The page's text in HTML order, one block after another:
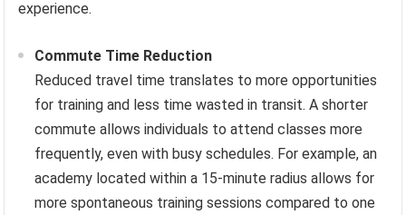
experience.
Commute Time Reduction
Reduced travel time translates to more opportunities
for training and less time wasted in transit. A shorter
commute allows individuals to attend classes more
frequently, even with busy schedules. For example, an
academy located within a 15-minute radius allows for
more spontaneous training sessions compared to one